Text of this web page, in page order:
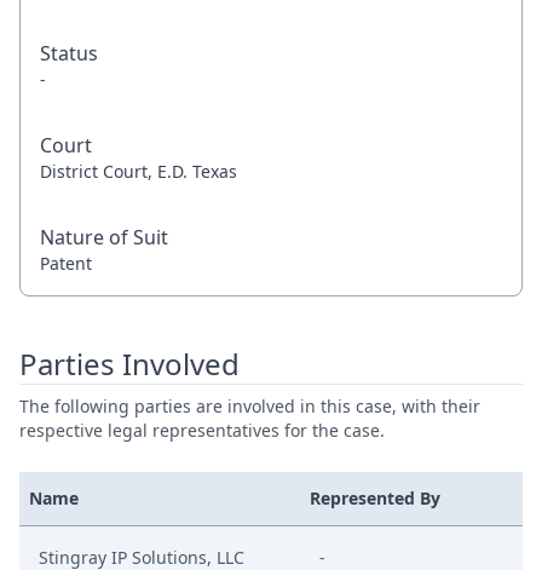
Status
-
Court
District Court, E.D. Texas
Nature of Suit
Patent
Parties Involved
The following parties are involved in this case, with their
respective legal representatives for the case.
Name Represented By
Stingray IP Solutions, LLC -